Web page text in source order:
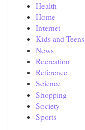
Health
Home
Internet
Kids and Teens
News
Recreation
Reference
Science
Shopping
Society
Sports